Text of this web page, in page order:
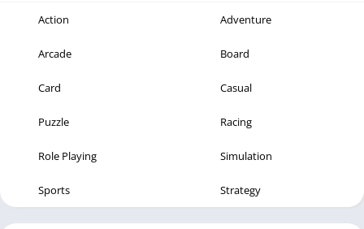
Action Adventure
Arcade Board
Card Casual
Puzzle Racing
Role Playing Simulation
Sports Strategy